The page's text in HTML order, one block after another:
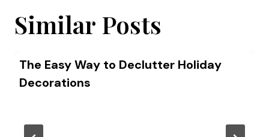
Similar Posts
The Easy Way to Declutter Holiday
Decorations